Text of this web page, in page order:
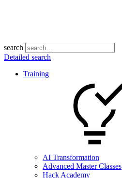
search
Detailed search
Training
AI Transformation
Advanced Master Classes
Hack Academy